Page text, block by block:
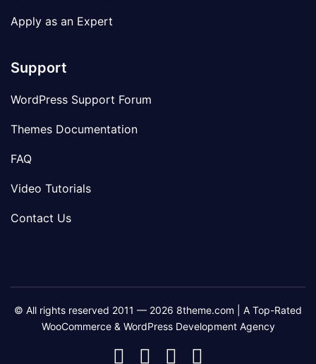
Apply as an Expert
Support
WordPress Support Forum
Themes Documentation
FAQ
Video Tutorials
Contact Us
© All rights reserved 2011 — 2026 8theme.com | A Top-Rated
WooCommerce & WordPress Development Agency
8theme
8theme8theme